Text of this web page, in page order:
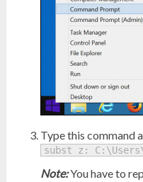
Type this command
subst z:
Note:You have to